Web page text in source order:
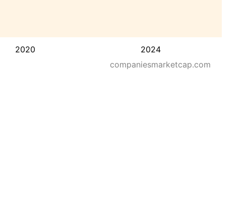
2020 2024
companiesmarketcap.com